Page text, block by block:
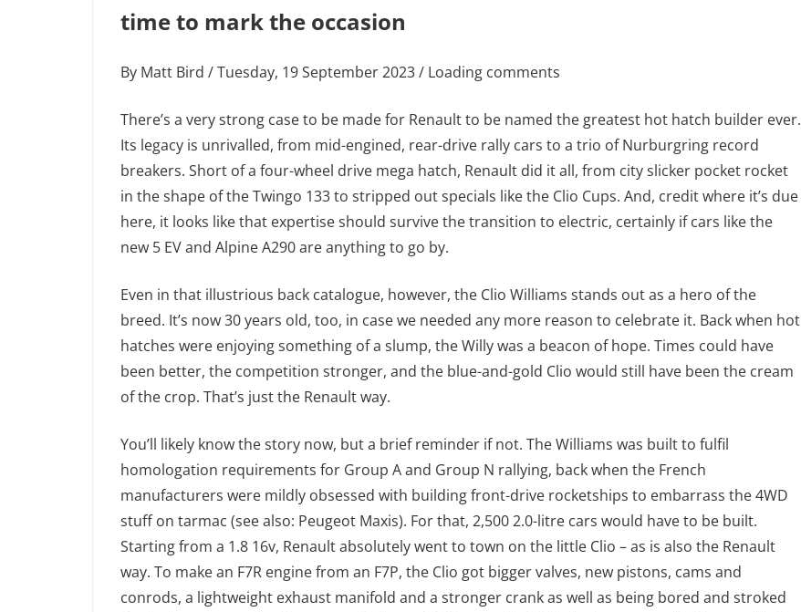
time to mark the occasion
By Matt Bird / Tuesday, 19 September 2023 / Loading comments
There’s a very strong case to be made for Renault to be named the greatest hot hatch builder ever.
Its legacy is unrivalled, from mid-engined, rear-drive rally cars to a trio of Nurburgring record
breakers. Short of a four-wheel drive mega hatch, Renault did it all, from city slicker pocket rocket
in the shape of the Twingo 133 to stripped out specials like the Clio Cups. And, credit where it’s due
here, it looks like that expertise should survive the transition to electric, certainly if cars like the
new 5 EV and Alpine A290 are anything to go by.
Even in that illustrious back catalogue, however, the Clio Williams stands out as a hero of the
breed. It’s now 30 years old, too, in case we needed any more reason to celebrate it. Back when hot
hatches were enjoying something of a slump, the Willy was a beacon of hope. Times could have
been better, the competition stronger, and the blue-and-gold Clio would still have been the cream
of the crop. That’s just the Renault way.
You’ll likely know the story now, but a brief reminder if not. The Williams was built to fulfil
homologation requirements for Group A and Group N rallying, back when the French
manufacturers were mildly obsessed with building front-drive rocketships to embarrass the 4WD
stuff on tarmac (see also: Peugeot Maxis). For that, 2,500 2.0-litre cars would have to be built.
Starting from a 1.8 16v, Renault absolutely went to town on the little Clio – as is also the Renault
way. To make an F7R engine from an F7P, the Clio got bigger valves, new pistons, cams and
conrods, a lightweight exhaust manifold and a stronger crank as well as being bored and stroked